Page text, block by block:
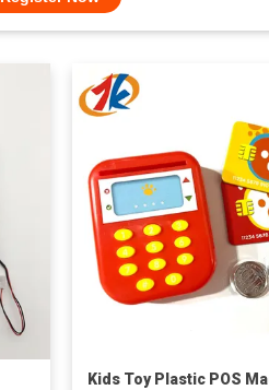
Kids Toy Plastic POS